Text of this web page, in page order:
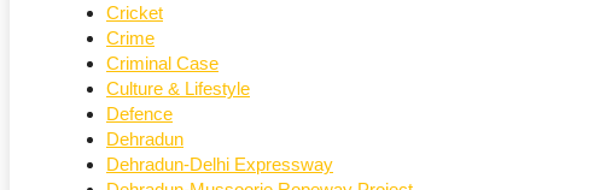
Cricket
Crime
Criminal Case
Culture & Lifestyle
Defence
Dehradun
Dehradun-Delhi Expressway